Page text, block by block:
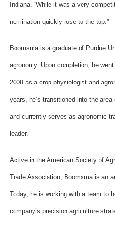
Indiana. “While it was a very
nomination quickly rose to the top.”
Boomsma is a graduate of Purdue
agronomy. Upon completion, he
2009 as a crop physiologist and
years, he’s transitioned into the
and currently serves as agronomic
leader.
Active in the American Society of
Trade Association, Boomsma is an
Today, he is working with a team to
company’s precision agriculture